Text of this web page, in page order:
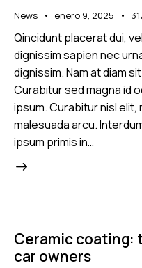
News enero 9, 2025
Qincidunt placerat dui,
dignissim sapien nec
dignissim. Nam at diam
Curabitur sed magna id
ipsum. Curabitur nisl elit,
malesuada arcu.
ipsum primis in…
Ceramic coating:
car owners